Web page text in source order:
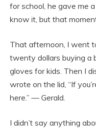
for school, he gave me
know it, but that
That afternoon, I went
twenty dollars buying a
gloves for kids. Then I
wrote on the lid, “If
here.” — Gerald.
I didn’t say anything